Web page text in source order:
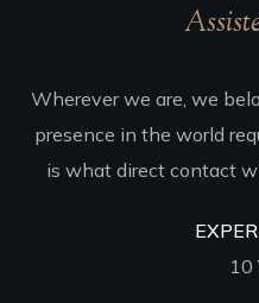
Wherever we are, we
presence in the world
is what direct contact
10